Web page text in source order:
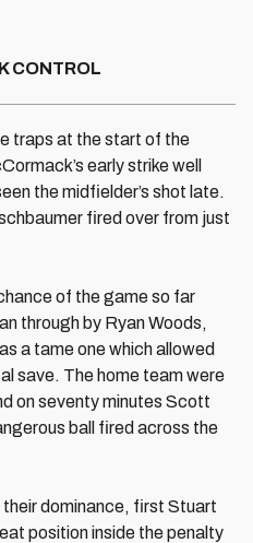
CONTROL
traps at the start of the
early strike well
the midfielder’s shot late.
fired over from just
of the game so far
through by Ryan Woods,
a tame one which allowed
save. The home team were
on seventy minutes Scott
ball fired across the
dominance, first Stuart
position inside the penalty